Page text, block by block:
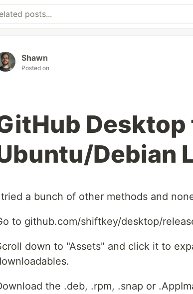
Shawn
Posted on
Desktop
Debian
a bunch of other methods and
to github.com/shiftkey/desktop/
down to "Assets" and click it to
the .deb, .rpm, .snap or